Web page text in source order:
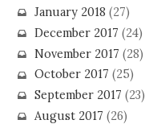
January 2018 (27)
December 2017 (24)
November 2017 (28)
October 2017 (25)
September 2017 (23)
August 2017 (26)